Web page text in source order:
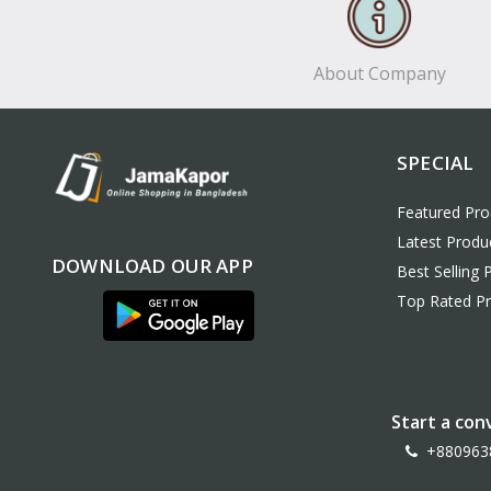
About Company
DOWNLOAD OUR APP
SPECIAL
Featured
Latest
Best Selling
Top Rated
Start a